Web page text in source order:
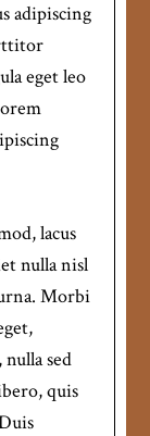
adipiscing
eget leo
lacus
nulla nisl
Morbi
sed
quis